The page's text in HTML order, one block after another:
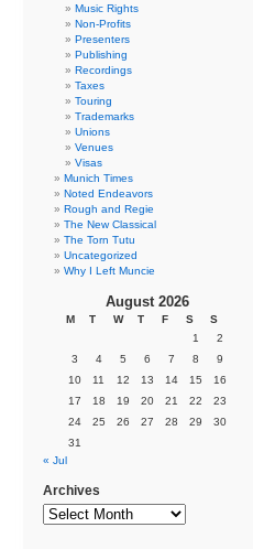
Music Rights
Non-Profits
Presenters
Publishing
Recordings
Taxes
Touring
Trademarks
Unions
Venues
Visas
Munich Times
Noted Endeavors
Rough and Regie
The New Classical
The Torn Tutu
Uncategorized
Why I Left Muncie
August 2026
M T W T F S
S
1
2
3
4 5 6 7 8
9
10
11 12 13 14 15
16
17
18 19 20 21 22
23
24
25 26 27 28 29
30
31
« Jul
Archives